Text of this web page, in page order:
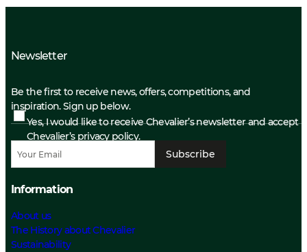
Newsletter
Be the first to receive news, offers, competitions, and
inspiration. Sign up below.
Yes, I would like to receive Chevalier’s newsletter and accept
Chevalier’s privacy policy.
Subscribe
Information
About us
The History about Chevalier
Sustainability